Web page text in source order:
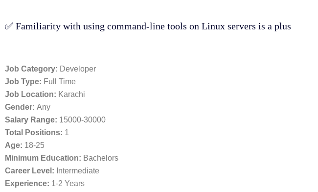
✅ Familiarity with using command-line tools on Linux servers is a plus
Job Category: Developer
Job Type: Full Time
Job Location: Karachi
Gender: Any
Salary Range: 15000-30000
Total Positions: 1
Age: 18-25
Minimum Education: Bachelors
Career Level: Intermediate
Experience: 1-2 Years